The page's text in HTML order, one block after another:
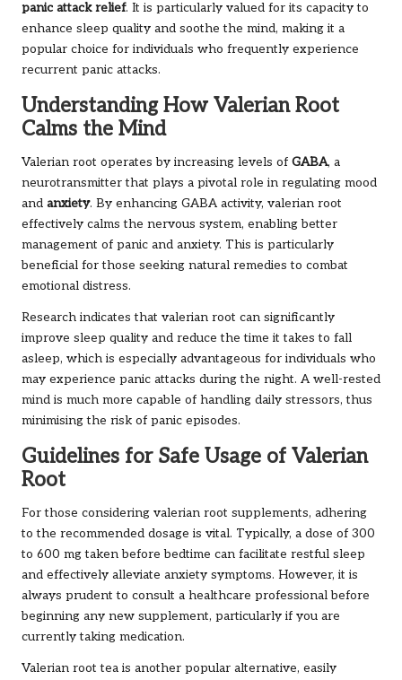
panic attack relief. It is particularly valued for its capacity to
enhance sleep quality and soothe the mind, making it a
popular choice for individuals who frequently experience
recurrent panic attacks.
Understanding How Valerian Root
Calms the Mind
Valerian root operates by increasing levels of GABA, a
neurotransmitter that plays a pivotal role in regulating mood
and anxiety. By enhancing GABA activity, valerian root
effectively calms the nervous system, enabling better
management of panic and anxiety. This is particularly
beneficial for those seeking natural remedies to combat
emotional distress.
Research indicates that valerian root can significantly
improve sleep quality and reduce the time it takes to fall
asleep, which is especially advantageous for individuals who
may experience panic attacks during the night. A well-rested
mind is much more capable of handling daily stressors, thus
minimising the risk of panic episodes.
Guidelines for Safe Usage of Valerian
Root
For those considering valerian root supplements, adhering
to the recommended dosage is vital. Typically, a dose of 300
to 600 mg taken before bedtime can facilitate restful sleep
and effectively alleviate anxiety symptoms. However, it is
always prudent to consult a healthcare professional before
beginning any new supplement, particularly if you are
currently taking medication.
Valerian root tea is another popular alternative, easily